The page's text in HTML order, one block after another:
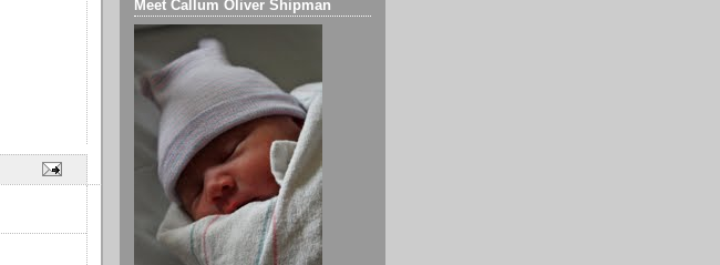
Meet Callum Oliver Shipman